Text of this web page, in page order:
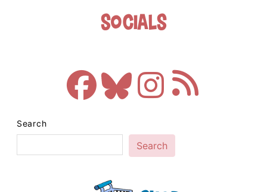
Socials
Search
Search